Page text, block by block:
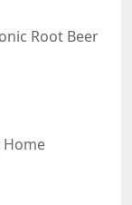
Root Beer
Home